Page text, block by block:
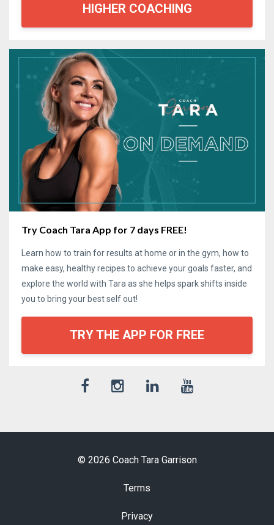
HIGHER COACHING
Try Coach Tara App for 7 days FREE!
Learn how to train for results at home or in the gym, how to
make easy, healthy recipes to achieve your goals faster, and
explore the world with Tara as she helps spark shifts inside
you to bring your best self out!
TRY THE APP FOR FREE
© 2026 Coach Tara Garrison
Terms
Privacy